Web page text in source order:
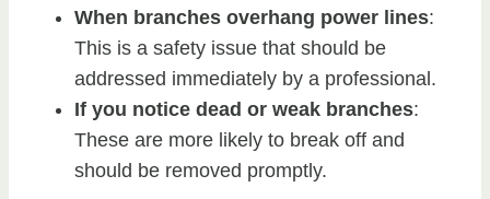
When branches overhang power lines:
This is a safety issue that should be
addressed immediately by a professional.
If you notice dead or weak branches:
These are more likely to break off and
should be removed promptly.